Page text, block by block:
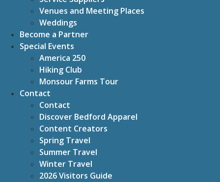
Venues and Meeting Places
Weddings
Become a Partner
Special Events
America 250
Hiking Club
Monsour Farms Tour
Contact
Contact
Discover Bedford Apparel
Content Creators
Spring Travel
Summer Travel
Winter Travel
2026 Visitors Guide